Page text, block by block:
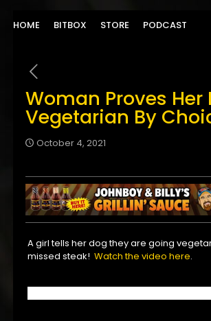
HOME BITBOX STORE PODCAST
Woman Proves Her
Vegetarian By
October 4, 2021
A girl tells her dog they are going
missed steak!Watch the video here.